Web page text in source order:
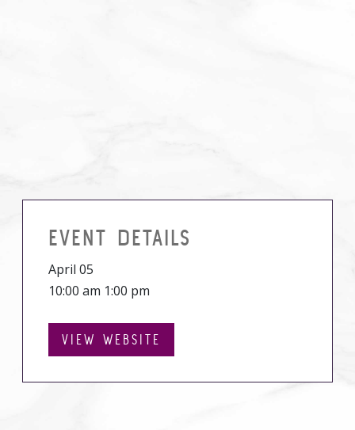
EVENT DETAILS
April 05
10:00 am 1:00 pm
VIEW WEBSITE